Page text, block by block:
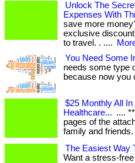
Unlock The
Expenses With
save more
exclusive
to travel. . ....
You Need Some
needs some type
because now you
$25 Monthly All
Healthcare... ....
pages of the
family and friends.
The Easiest Way
Want a stress-